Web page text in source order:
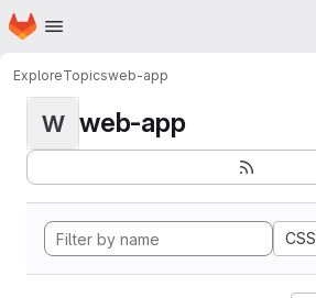
Skip to main content
Homepage
ExploreTopicsweb-app
W web-app
CSS